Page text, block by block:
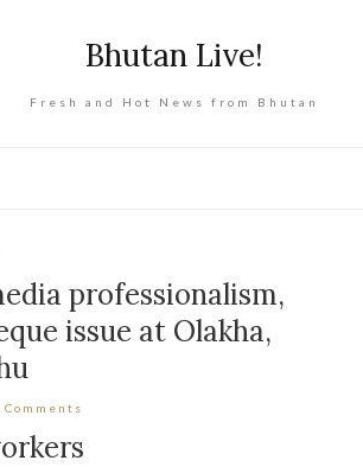
Bhutan Live!
Fresh and Hot News from Bhutan
professionalism,
issue at Olakha,
Comments